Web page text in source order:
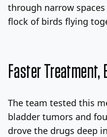
through narrow
flock of birds flying
Faster
The team tested this
bladder tumors and
drove the drugs deep